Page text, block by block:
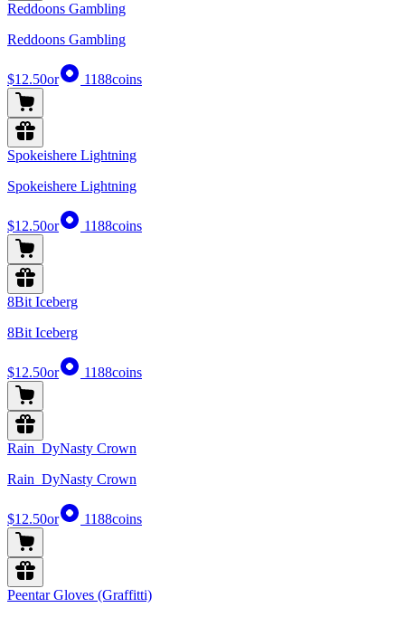
Reddoons Gambling
Reddoons Gambling
$12.50or 1188coins
Spokeishere Lightning
Spokeishere Lightning
$12.50or 1188coins
8Bit Iceberg
8Bit Iceberg
$12.50or 1188coins
Rain_DyNasty Crown
Rain_DyNasty Crown
$12.50or 1188coins
Peentar Gloves (Graffitti)